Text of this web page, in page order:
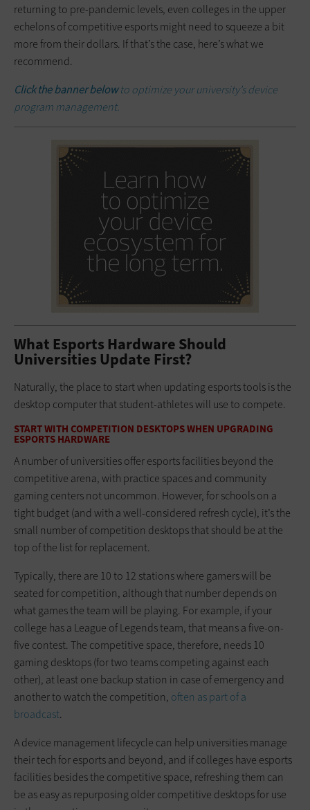
returning to pre-pandemic levels, even colleges in the upper
echelons of competitive esports might need to squeeze a bit
more from their dollars. If that’s the case, here’s what we
recommend.
Click the banner belowto optimize your university’s device
program management.
What Esports Hardware Should
Universities Update First?
Naturally, the place to start when updating esports tools is the
desktop computer that student-athletes will use to compete.
START WITH COMPETITION DESKTOPS WHEN UPGRADING
ESPORTS HARDWARE
A number of universities offer esports facilities beyond the
competitive arena, with practice spaces and community
gaming centers not uncommon. However, for schools on a
tight budget (and with a well-considered refresh cycle), it’s the
small number of competition desktops that should be at the
top of the list for replacement.
Typically, there are 10 to 12 stations where gamers will be
seated for competition, although that number depends on
what games the team will be playing. For example, if your
college has a League of Legends team, that means a five-on-
five contest. The competitive space, therefore, needs 10
gaming desktops (for two teams competing against each
other), at least one backup station in case of emergency and
another to watch the competition, often as part of a
broadcast.
A device management lifecycle can help universities manage
their tech for esports and beyond, and if colleges have esports
facilities besides the competitive space, refreshing them can
be as easy as repurposing older competitive desktops for use